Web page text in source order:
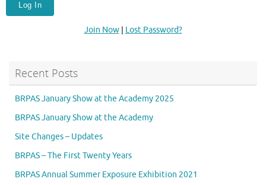
Join Now| Lost Password?
Recent Posts
BRPAS January Show at the Academy 2025
BRPAS January Show at the Academy
Site Changes – Updates
BRPAS – The First Twenty Years
BRPAS Annual Summer Exposure Exhibition 2021